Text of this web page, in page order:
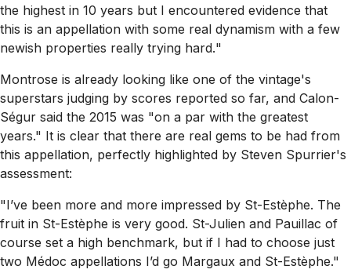
the highest in 10 years but I encountered evidence that
this is an appellation with some real dynamism with a few
newish properties really trying hard."
Montrose is already looking like one of the vintage's
superstars judging by scores reported so far, and Calon-
Ségur said the 2015 was "on a par with the greatest
years." It is clear that there are real gems to be had from
this appellation, perfectly highlighted by Steven Spurrier's
assessment:
"I’ve been more and more impressed by St-Estèphe. The
fruit in St-Estèphe is very good. St-Julien and Pauillac of
course set a high benchmark, but if I had to choose just
two Médoc appellations I’d go Margaux and St-Estèphe."